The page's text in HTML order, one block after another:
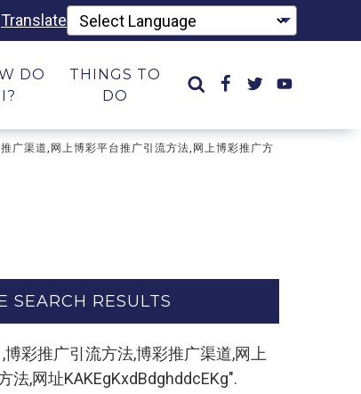
Translate
DO
I?
THINGS TO
DO
渠道,网上博彩平台推广引流方法,网上博彩推广方
SEARCH RESULTS
彩推广引流方法,博彩推广渠道,网上
,网址KAKEgKxdBdghddcEKg".